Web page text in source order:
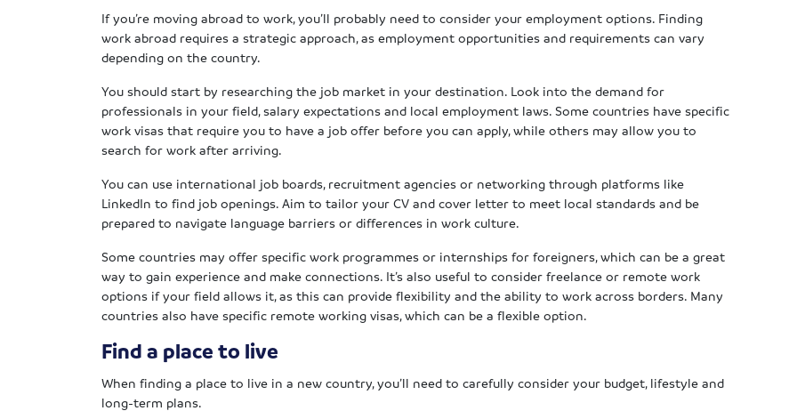
If you’re moving abroad to work, you’ll probably need to consider your employment options. Finding
work abroad requires a strategic approach, as employment opportunities and requirements can vary
depending on the country.
You should start by researching the job market in your destination. Look into the demand for
professionals in your field, salary expectations and local employment laws. Some countries have specific
work visas that require you to have a job offer before you can apply, while others may allow you to
search for work after arriving.
You can use international job boards, recruitment agencies or networking through platforms like
LinkedIn to find job openings. Aim to tailor your CV and cover letter to meet local standards and be
prepared to navigate language barriers or differences in work culture.
Some countries may offer specific work programmes or internships for foreigners, which can be a great
way to gain experience and make connections. It’s also useful to consider freelance or remote work
options if your field allows it, as this can provide flexibility and the ability to work across borders. Many
countries also have specific remote working visas, which can be a flexible option.
Find a place to live
When finding a place to live in a new country, you’ll need to carefully consider your budget, lifestyle and
long-term plans.